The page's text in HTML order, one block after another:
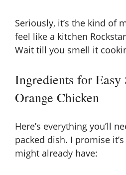
Seriously, it’s the kind of
feel like a kitchen
Wait till you smell it
Ingredients for Easy
Orange Chicken
Here’s everything you’ll
packed dish. I promise
might already have: